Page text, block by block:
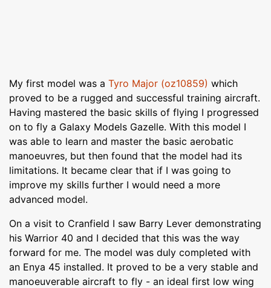
My first model was a Tyro Major (oz10859) which
proved to be a rugged and successful training aircraft.
Having mastered the basic skills of flying I progressed
on to fly a Galaxy Models Gazelle. With this model I
was able to learn and master the basic aerobatic
manoeuvres, but then found that the model had its
limitations. It became clear that if I was going to
improve my skills further I would need a more
advanced model.
On a visit to Cranfield I saw Barry Lever demonstrating
his Warrior 40 and I decided that this was the way
forward for me. The model was duly completed with
an Enya 45 installed. It proved to be a very stable and
manoeuverable aircraft to fly - an ideal first low wing